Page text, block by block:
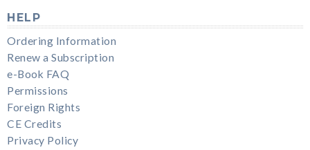
HELP
Ordering Information
Renew a Subscription
e-Book FAQ
Permissions
Foreign Rights
CE Credits
Privacy Policy